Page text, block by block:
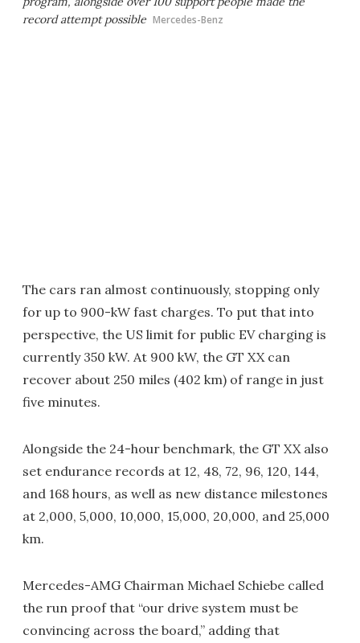
record attempt possible Mercedes-Benz
The cars ran almost continuously, stopping only
for up to 900-kW fast charges. To put that into
perspective, the US limit for public EV charging is
currently 350 kW. At 900 kW, the GT XX can
recover about 250 miles (402 km) of range in just
five minutes.
Alongside the 24-hour benchmark, the GT XX also
set endurance records at 12, 48, 72, 96, 120, 144,
and 168 hours, as well as new distance milestones
at 2,000, 5,000, 10,000, 15,000, 20,000, and 25,000
km.
Mercedes-AMG Chairman Michael Schiebe called
the run proof that “our drive system must be
convincing across the board,” adding that